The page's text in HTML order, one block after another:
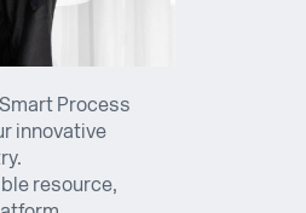
Process
innovative
resource,